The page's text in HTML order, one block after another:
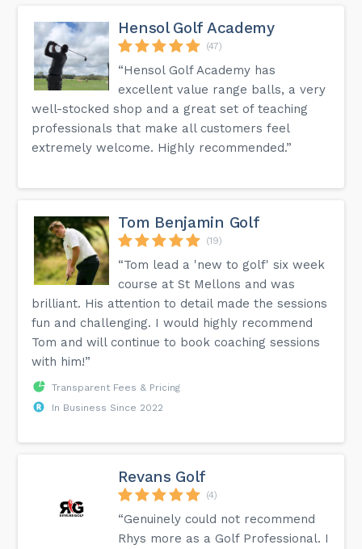
Hensol Golf Academy
(47)
“Hensol Golf Academy has
excellent value range balls, a very
well-stocked shop and a great set of teaching
professionals that make all customers feel
extremely welcome. Highly recommended.”
Tom Benjamin Golf
(19)
“Tom lead a 'new to golf' six week
course at St Mellons and was
brilliant. His attention to detail made the sessions
fun and challenging. I would highly recommend
Tom and will continue to book coaching sessions
with him!”
Transparent Fees & Pricing
In Business Since 2022
Revans Golf
(4)
“Genuinely could not recommend
Rhys more as a Golf Professional. I